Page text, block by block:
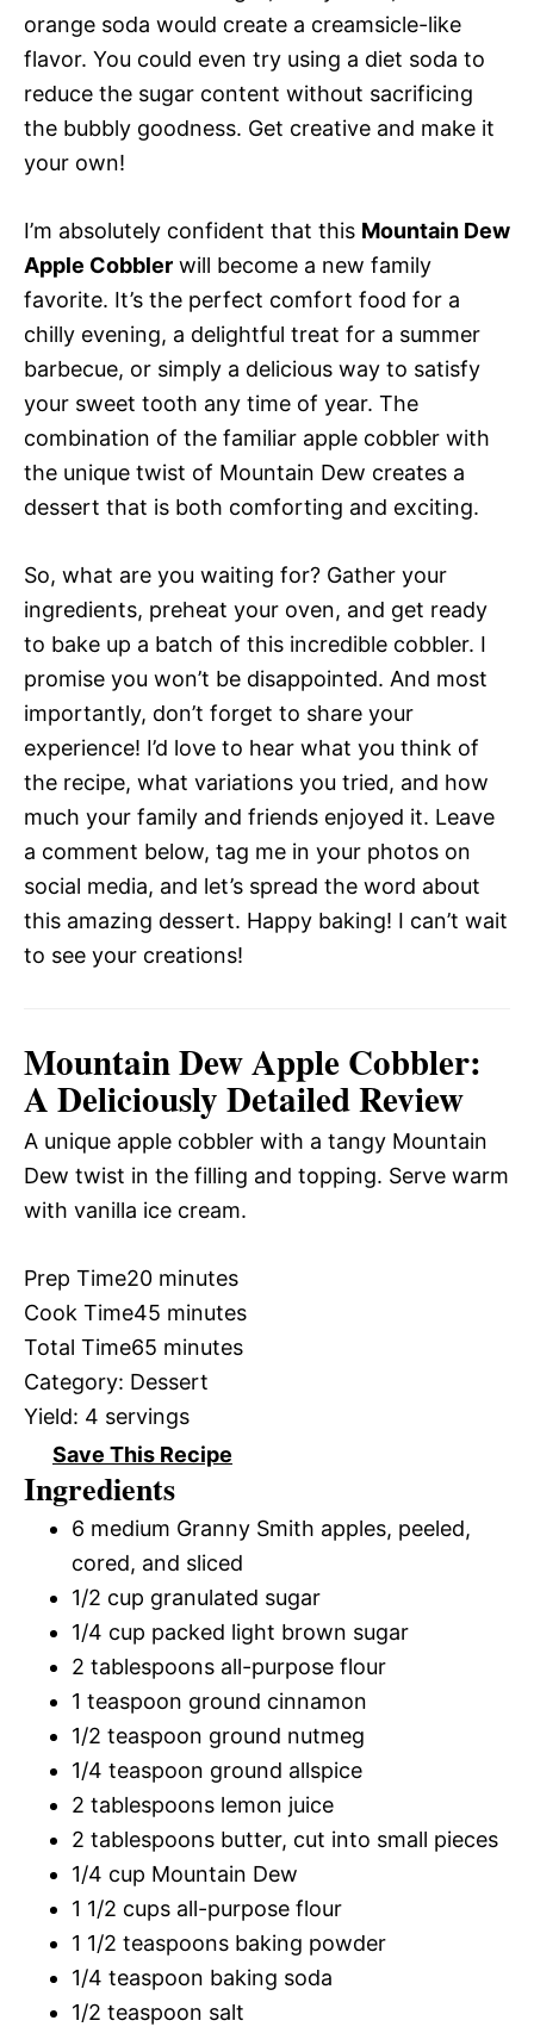
orange soda would create a creamsicle-like
flavor. You could even try using a diet soda to
reduce the sugar content without sacrificing
the bubbly goodness. Get creative and make it
your own!
I’m absolutely confident that this Mountain Dew
Apple Cobbler will become a new family
favorite. It’s the perfect comfort food for a
chilly evening, a delightful treat for a summer
barbecue, or simply a delicious way to satisfy
your sweet tooth any time of year. The
combination of the familiar apple cobbler with
the unique twist of Mountain Dew creates a
dessert that is both comforting and exciting.
So, what are you waiting for? Gather your
ingredients, preheat your oven, and get ready
to bake up a batch of this incredible cobbler. I
promise you won’t be disappointed. And most
importantly, don’t forget to share your
experience! I’d love to hear what you think of
the recipe, what variations you tried, and how
much your family and friends enjoyed it. Leave
a comment below, tag me in your photos on
social media, and let’s spread the word about
this amazing dessert. Happy baking! I can’t wait
to see your creations!
Mountain Dew Apple Cobbler:
A Deliciously Detailed Review
A unique apple cobbler with a tangy Mountain
Dew twist in the filling and topping. Serve warm
with vanilla ice cream.
Prep Time20 minutes
Cook Time45 minutes
Total Time65 minutes
Category: Dessert
Yield: 4 servings
Save This Recipe
Ingredients
6 medium Granny Smith apples, peeled,
cored, and sliced
1/2 cup granulated sugar
1/4 cup packed light brown sugar
2 tablespoons all-purpose flour
1 teaspoon ground cinnamon
1/2 teaspoon ground nutmeg
1/4 teaspoon ground allspice
2 tablespoons lemon juice
2 tablespoons butter, cut into small pieces
1/4 cup Mountain Dew
1 1/2 cups all-purpose flour
1 1/2 teaspoons baking powder
1/4 teaspoon baking soda
1/2 teaspoon salt